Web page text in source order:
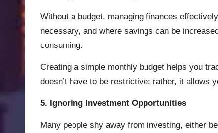
Without a budget, managing finances
necessary, and where savings can be
consuming.
Creating a simple monthly budget helps you
doesn’t have to be restrictive; rather, it allows
5. Ignoring Investment Opportunities
Many people shy away from investing, either